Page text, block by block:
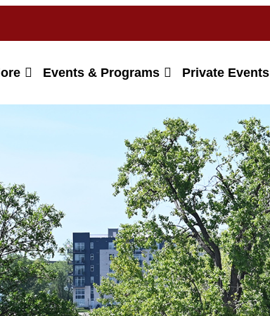
Events & Programs Private Events